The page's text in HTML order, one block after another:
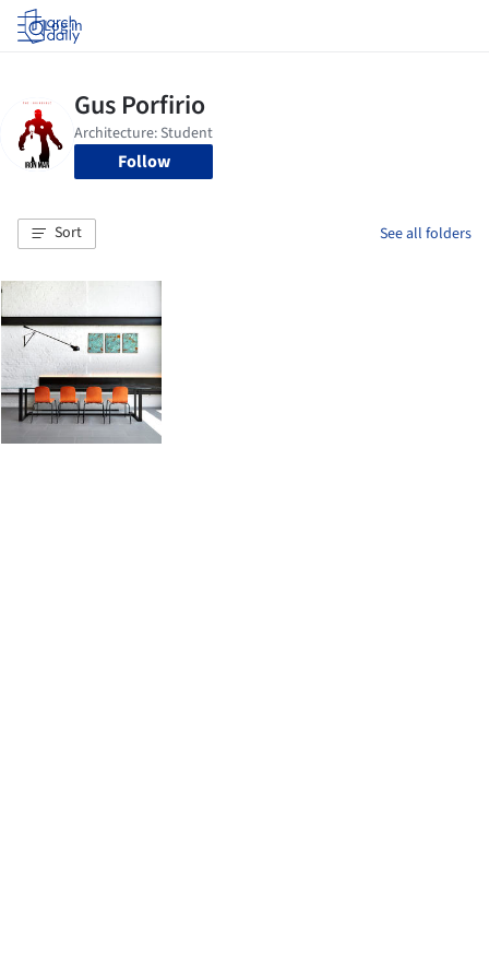
Log in
Follow
Sort See all folders